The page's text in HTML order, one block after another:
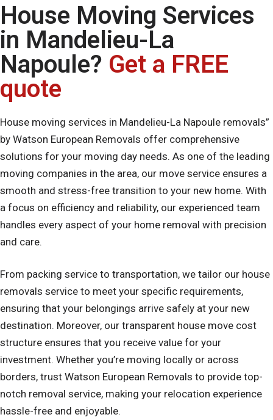
House Moving Services
in Mandelieu-La
Napoule? Get a FREE
quote
House moving services in Mandelieu-La Napoule removals”
by Watson European Removals offer comprehensive
solutions for your moving day needs. As one of the leading
moving companies in the area, our move service ensures a
smooth and stress-free transition to your new home. With
a focus on efficiency and reliability, our experienced team
handles every aspect of your home removal with precision
and care.
From packing service to transportation, we tailor our house
removals service to meet your specific requirements,
ensuring that your belongings arrive safely at your new
destination. Moreover, our transparent house move cost
structure ensures that you receive value for your
investment. Whether you’re moving locally or across
borders, trust Watson European Removals to provide top-
notch removal service, making your relocation experience
hassle-free and enjoyable.